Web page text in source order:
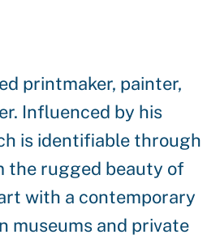
printmaker, painter,
Influenced by his
is identifiable through
the rugged beauty of
with a contemporary
museums and private